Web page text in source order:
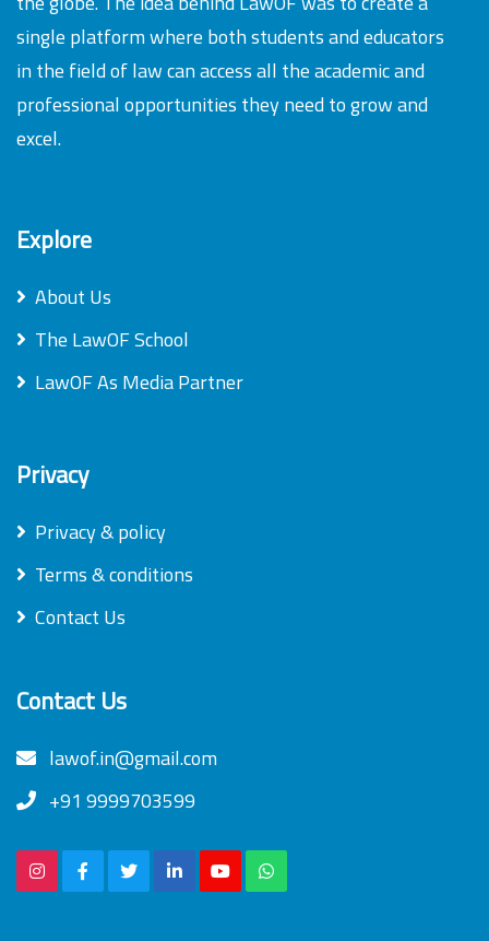
single platform where both students and educators
in the field of law can access all the academic and
professional opportunities they need to grow and
excel.
Explore
About Us
The LawOF School
LawOF As Media Partner
Privacy
Privacy & policy
Terms & conditions
Contact Us
Contact Us
lawof.in@gmail.com
+91 9999703599